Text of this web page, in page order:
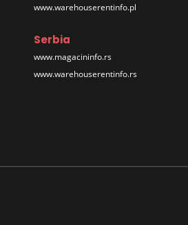
www.warehouserentinfo.pl
Serbia
www.magacininfo.rs
www.warehouserentinfo.rs